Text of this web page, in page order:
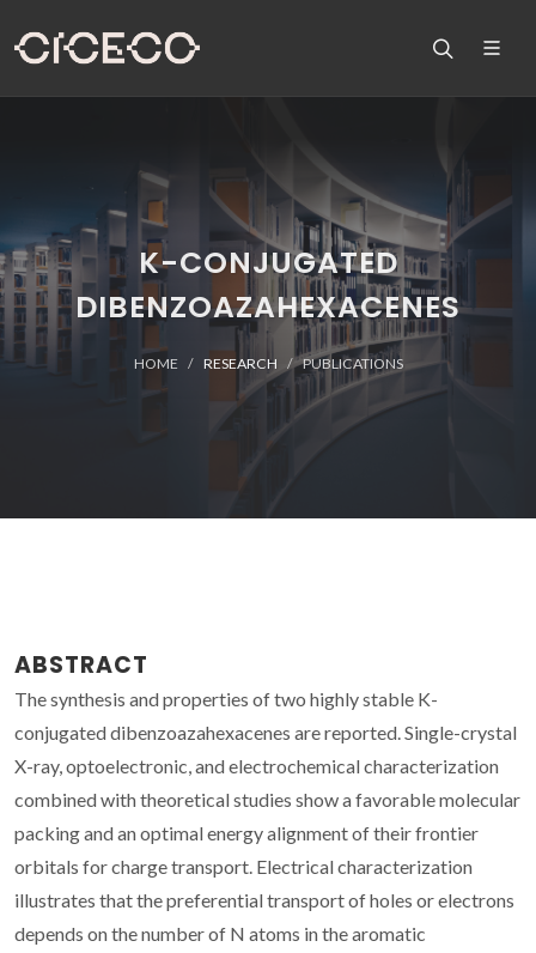
K-CONJUGATED
DIBENZOAZAHEXACENES
HOME RESEARCH PUBLICATIONS
ABSTRACT
The synthesis and properties of two highly stable K-
conjugated dibenzoazahexacenes are reported. Single-crystal
X-ray, optoelectronic, and electrochemical characterization
combined with theoretical studies show a favorable molecular
packing and an optimal energy alignment of their frontier
orbitals for charge transport. Electrical characterization
illustrates that the preferential transport of holes or electrons
depends on the number of N atoms in the aromatic